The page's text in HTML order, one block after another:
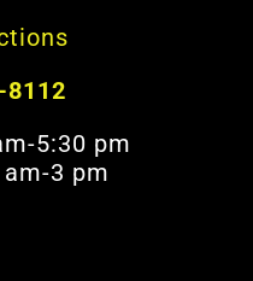
8112
5:30 pm
3 pm